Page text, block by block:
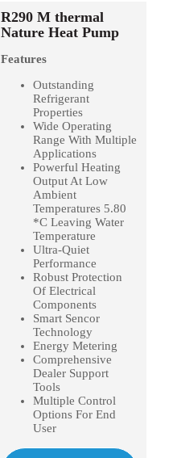
R290 M thermal
Nature Heat Pump
Features
Outstanding
Refrigerant
Properties
Wide Operating
Range With Multiple
Applications
Powerful Heating
Output At Low
Ambient
Temperatures 5.80
*C Leaving Water
Temperature
Ultra-Quiet
Performance
Robust Protection
Of Electrical
Components
Smart Sencor
Technology
Energy Metering
Comprehensive
Dealer Support
Tools
Multiple Control
Options For End
User